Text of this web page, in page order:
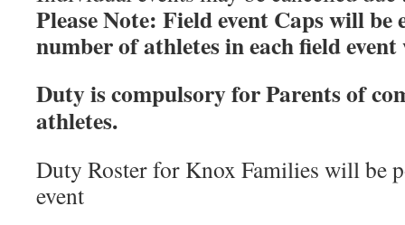
Please Note: Field event Caps will
number of athletes in each field
Duty is compulsory for Parents of
athletes.
Duty Roster for Knox Families will be
event